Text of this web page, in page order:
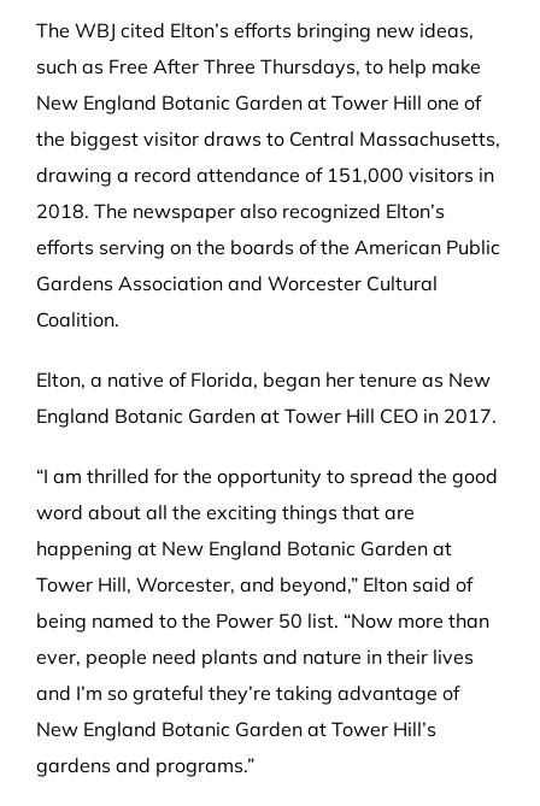
The WBJ cited Elton’s efforts bringing new ideas,
such as Free After Three Thursdays, to help make
New England Botanic Garden at Tower Hill one of
the biggest visitor draws to Central Massachusetts,
drawing a record attendance of 151,000 visitors in
2018. The newspaper also recognized Elton’s
efforts serving on the boards of the American Public
Gardens Association and Worcester Cultural
Coalition.
Elton, a native of Florida, began her tenure as New
England Botanic Garden at Tower Hill CEO in 2017.
“I am thrilled for the opportunity to spread the good
word about all the exciting things that are
happening at New England Botanic Garden at
Tower Hill, Worcester, and beyond,” Elton said of
being named to the Power 50 list. “Now more than
ever, people need plants and nature in their lives
and I’m so grateful they’re taking advantage of
New England Botanic Garden at Tower Hill’s
gardens and programs.”